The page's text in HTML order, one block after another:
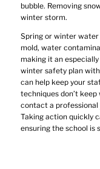
bubble. Removing
winter storm.
Spring or winter water
mold, water
making it an
winter safety plan
can help keep your
techniques don’t
contact a professional
Taking action quickly
ensuring the school is